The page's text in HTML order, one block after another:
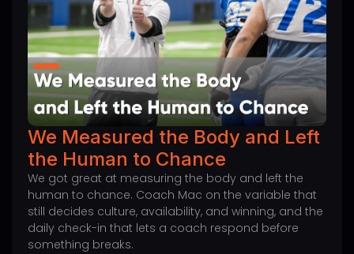
We Measured the Body and Left
the Human to Chance
We got great at measuring the body and left the
human to chance. Coach Mac on the variable that
still decides culture, availability, and winning, and the
daily check-in that lets a coach respond before
something breaks.